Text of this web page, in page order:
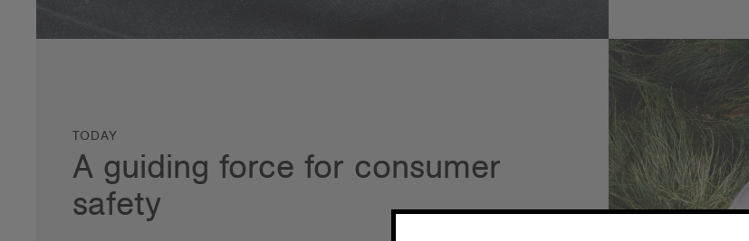
TODAY
A guiding force for consumer
safety